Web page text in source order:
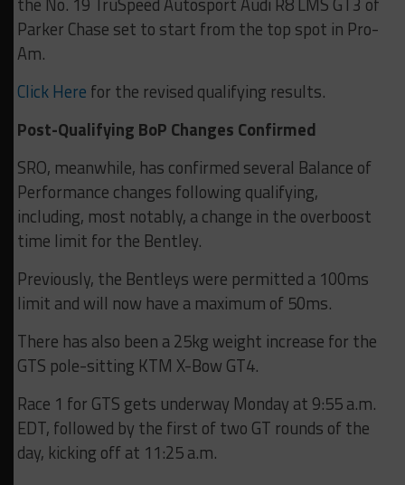
Parker Chase set to start from the top spot in Pro-
Am.
Click Here for the revised qualifying results.
Post-Qualifying BoP Changes Confirmed
SRO, meanwhile, has confirmed several Balance of
Performance changes following qualifying,
including, most notably, a change in the overboost
time limit for the Bentley.
Previously, the Bentleys were permitted a 100ms
limit and will now have a maximum of 50ms.
There has also been a 25kg weight increase for the
GTS pole-sitting KTM X-Bow GT4.
Race 1 for GTS gets underway Monday at 9:55 a.m.
EDT, followed by the first of two GT rounds of the
day, kicking off at 11:25 a.m.